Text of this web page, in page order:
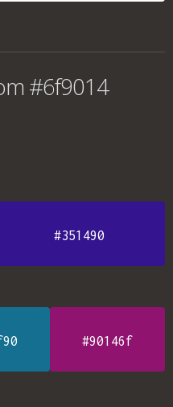
#6f9014
#351490
#90146f